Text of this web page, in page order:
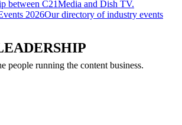
between C21Media and Dish TV.
2026Our directory of industry events
people running the content business.